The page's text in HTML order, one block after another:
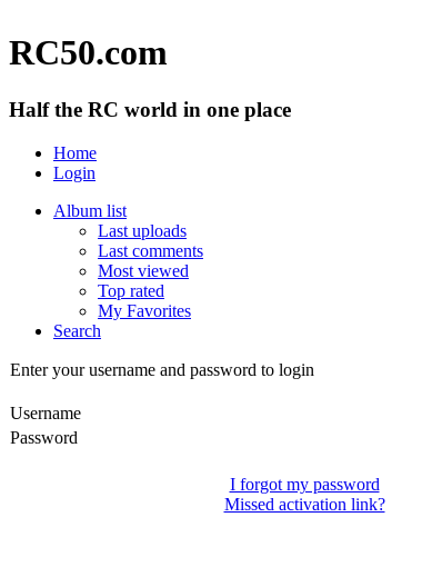
RC50.com
Half the RC world in one place
Home
Login
Album list
Last uploads
Last comments
Most viewed
Top rated
My Favorites
Search
Enter your username and password to login
Username
Password
I forgot my password
Missed activation link?